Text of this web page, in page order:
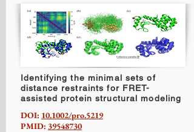
Identifying the minimal sets of
distance restraints for FRET-
assisted protein structural modeling
DOI: 10.1002/pro.5219
PMID: 39548730